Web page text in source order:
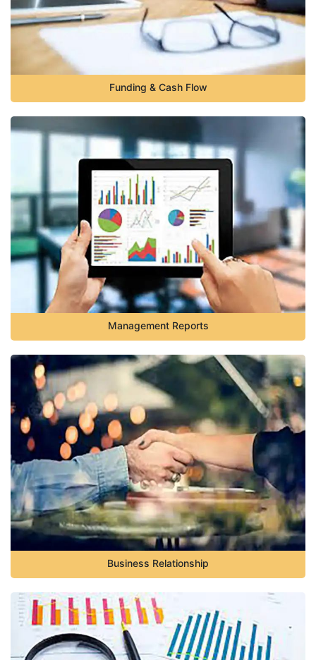
Funding & Cash Flow
Management Reports
Business Relationship